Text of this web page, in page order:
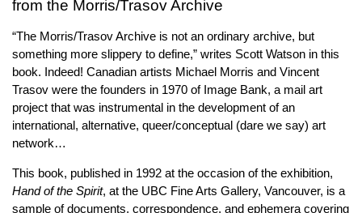
from the Morris/Trasov Archive
“The Morris/Trasov Archive is not an ordinary archive, but
something more slippery to define,” writes Scott Watson in this
book. Indeed! Canadian artists Michael Morris and Vincent
Trasov were the founders in 1970 of Image Bank, a mail art
project that was instrumental in the development of an
international, alternative, queer/conceptual (dare we say) art
network…
This book, published in 1992 at the occasion of the exhibition,
Hand of the Spirit, at the UBC Fine Arts Gallery, Vancouver, is a
sample of documents, correspondence, and ephemera covering